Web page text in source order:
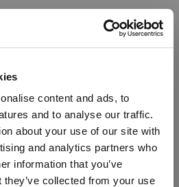
content and ads, to
and to analyse our traffic.
about your use of our site with
and analytics partners who
information that you’ve
collected from your use